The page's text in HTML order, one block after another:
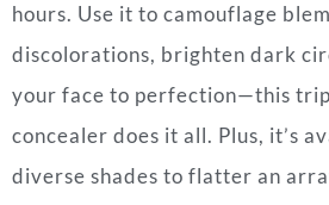
hours. Use it to camouflage
discolorations, brighten dark
your face to perfection—this
concealer does it all. Plus, it’s
diverse shades to flatter an